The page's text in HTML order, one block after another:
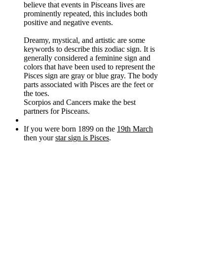
believe that events in Pisceans lives are
prominently repeated, this includes both
positive and negative events.
Dreamy, mystical, and artistic are some
keywords to describe this zodiac sign. It is
generally considered a feminine sign and
colors that have been used to represent the
Pisces sign are gray or blue gray. The body
parts associated with Pisces are the feet or
the toes.
Scorpios and Cancers make the best
partners for Pisceans.
If you were born 1899 on the 19th March
then yourstar sign is Pisces.